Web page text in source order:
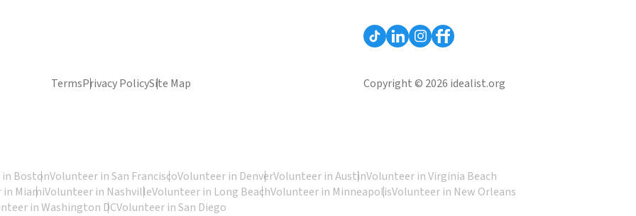
TermsPrivacy PolicySite Map Copyright © 2026 idealist.org
BostonVolunteer in San FranciscoVolunteer in DenverVolunteer in AustinVolunteer in Virginia Beach
MiamiVolunteer in NashvilleVolunteer in Long BeachVolunteer in MinneapolisVolunteer in New Orleans
in Washington DCVolunteer in San Diego